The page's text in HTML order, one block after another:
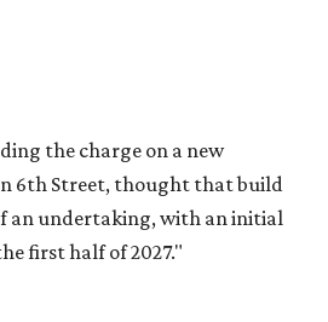
have the hottest U.S. ZIP
are sprucing up their